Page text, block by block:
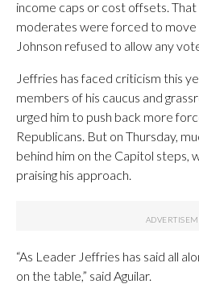
income caps or cost offsets.
moderates were forced to move
Johnson refused to allow any
Jeffries has faced criticism this
members of his caucus and
urged him to push back more
Republicans. But on Thursday,
behind him on the Capitol steps,
praising his approach.
“As Leader Jeffries has said all
on the table,” said Aguilar.